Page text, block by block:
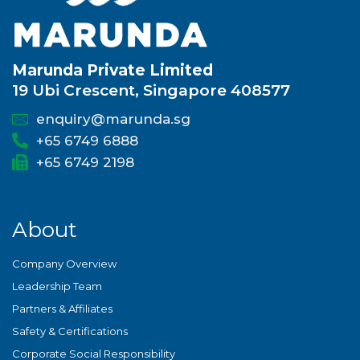
Marunda Private Limited
19 Ubi Crescent, Singapore 408577
enquiry@marunda.sg
+65 6749 6888
+65 6749 2198
About
Company Overview
Leadership Team
Partners & Affiliates
Safety & Certifications
Corporate Social Responsibility